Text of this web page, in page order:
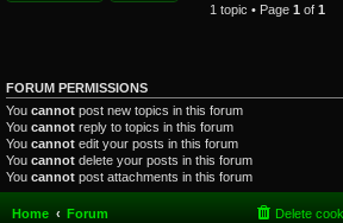
1 topic • Page 1 of 1
FORUM PERMISSIONS
You cannot post new topics in this forum
You cannot reply to topics in this forum
You cannot edit your posts in this forum
You cannot delete your posts in this forum
You cannot post attachments in this forum
Home Forum Delete